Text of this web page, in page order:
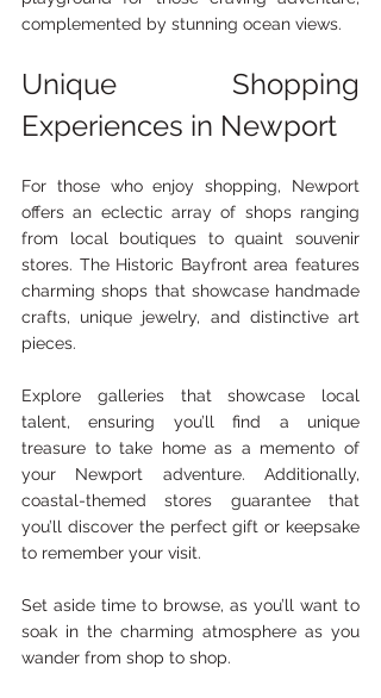
complemented by stunning ocean views.
Unique Shopping
Experiences in Newport
For those who enjoy shopping, Newport
offers an eclectic array of shops ranging
from local boutiques to quaint souvenir
stores. The Historic Bayfront area features
charming shops that showcase handmade
crafts, unique jewelry, and distinctive art
pieces.
Explore galleries that showcase local
talent, ensuring you’ll find a unique
treasure to take home as a memento of
your Newport adventure. Additionally,
coastal-themed stores guarantee that
you’ll discover the perfect gift or keepsake
to remember your visit.
Set aside time to browse, as you’ll want to
soak in the charming atmosphere as you
wander from shop to shop.